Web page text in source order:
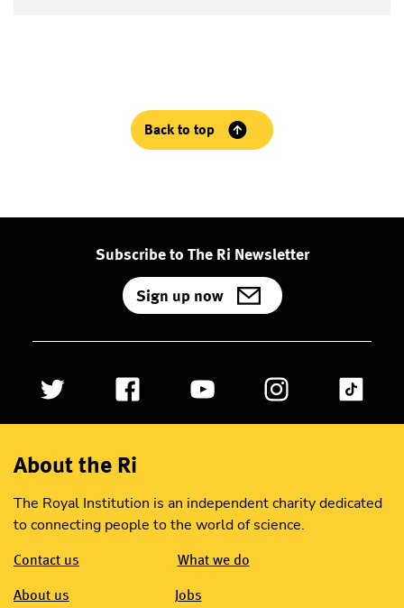
Back to top
Subscribe to The Ri Newsletter
Sign up now
About the Ri
The Royal Institution is an independent charity dedicated
to connecting people to the world of science.
Contact us What we do
About us Jobs